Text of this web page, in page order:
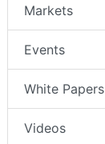
Markets
Events
White Papers
Videos